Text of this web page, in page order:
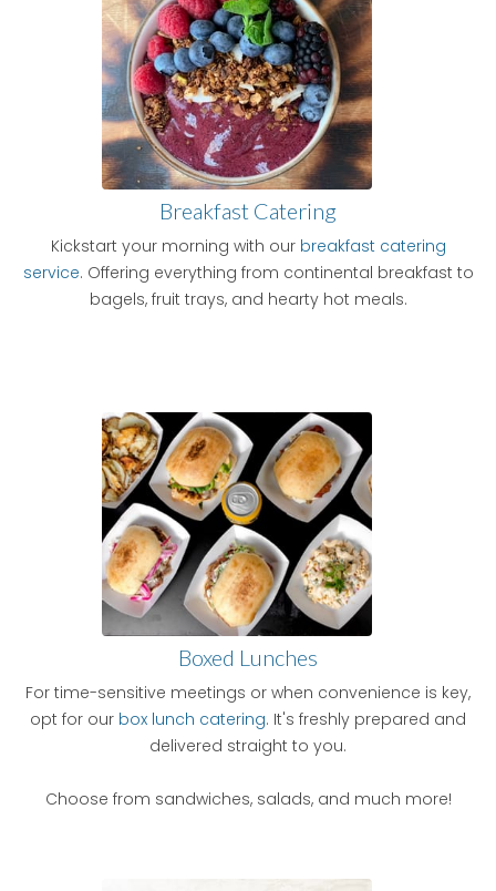
Breakfast Catering
Kickstart your morning with our breakfast catering
service. Offering everything from continental breakfast to
bagels, fruit trays, and hearty hot meals.
Boxed Lunches
For time-sensitive meetings or when convenience is key,
opt for our box lunch catering. It's freshly prepared and
delivered straight to you.
Choose from sandwiches, salads, and much more!